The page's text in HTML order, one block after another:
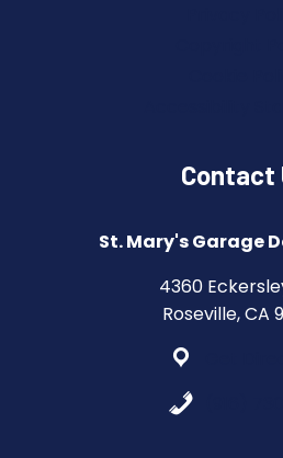
Contact
St. Mary's Garage
4360
Roseville, CA